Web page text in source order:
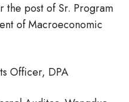
the post of Sr. Program
of Macroeconomic
Officer, DPA